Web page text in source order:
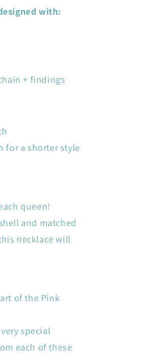
with:
+ findings
for a shorter style
queen!
and matched
necklace will
of the Pink
special
each of these